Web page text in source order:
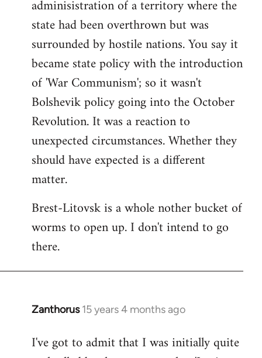
adminisistration of a territory where the
state had been overthrown but was
surrounded by hostile nations. You say it
became state policy with the introduction
of 'War Communism'; so it wasn't
Bolshevik policy going into the October
Revolution. It was a reaction to
unexpected circumstances. Whether they
should have expected is a different
matter.
Brest-Litovsk is a whole nother bucket of
worms to open up. I don't intend to go
there.
Zanthorus 15 years 4 months ago
In
to
I've got to admit that I was initially quite